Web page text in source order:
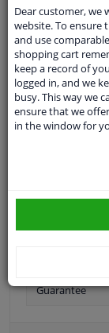
Ask
Fit guarantee,
manually
Length 1/
Guarantee
Dear customer, we
website. To ensure
and use
shopping cart
keep a record of
logged in, and we
busy. This way we
ensure that we
in the window for